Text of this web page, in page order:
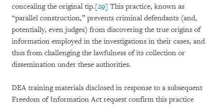
concealing the original tip.[29] This practice, known as
“parallel construction,” prevents criminal defendants (and,
potentially, even judges) from discovering the true origins of
information employed in the investigations in their cases, and
thus from challenging the lawfulness of its collection or
dissemination under these authorities.
DEA training materials disclosed in response to a subsequent
Freedom of Information Act request confirm this practice